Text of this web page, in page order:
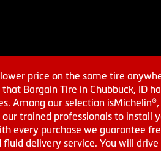
price on the same tire
Bargain Tire in Chubbuck, ID
our selection isMichelin®,
trained professionals to install
every purchase we guarantee
delivery service. You will